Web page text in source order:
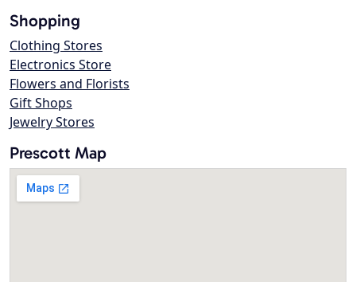
Shopping
Clothing Stores
Electronics Store
Flowers and Florists
Gift Shops
Jewelry Stores
Prescott Map